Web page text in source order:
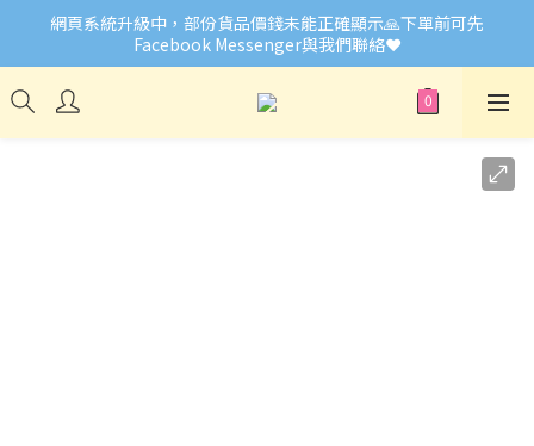
🎉Welcome to Little Buddies 小伙子
網頁系統升級中，部份貨品價錢未能正確顯示🙏下單前可先
Facebook Messenger與我們聯絡❤️
🎉Welcome to Little Buddies 小伙子